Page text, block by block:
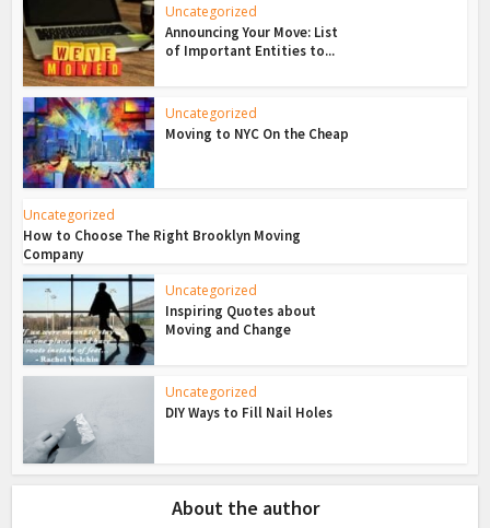
Uncategorized
Announcing Your Move: List
of Important Entities to...
Uncategorized
Moving to NYC On the Cheap
Uncategorized
How to Choose The Right Brooklyn Moving
Company
Uncategorized
Inspiring Quotes about
Moving and Change
Uncategorized
DIY Ways to Fill Nail Holes
About the author